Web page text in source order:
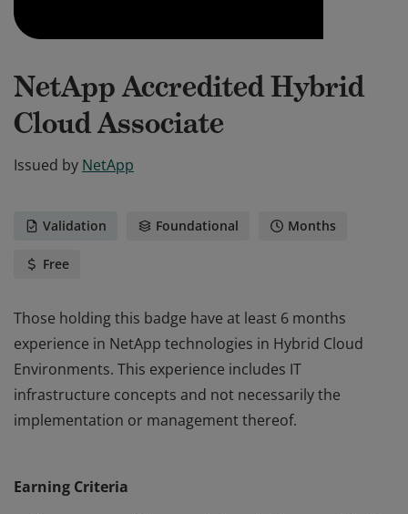
NetApp Accredited Hybrid
Cloud Associate
Issued by NetApp
Validation Foundational Months
Free
Those holding this badge have at least 6 months
experience in NetApp technologies in Hybrid Cloud
Environments. This experience includes IT
infrastructure concepts and not necessarily the
implementation or management thereof.
Environments. This experience includes IT
Earning Criteria